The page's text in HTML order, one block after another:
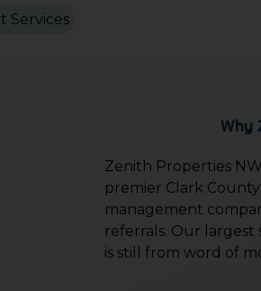
Services
Why
Zenith Properties
premier Clark
management
referrals. Our largest
is still from word of